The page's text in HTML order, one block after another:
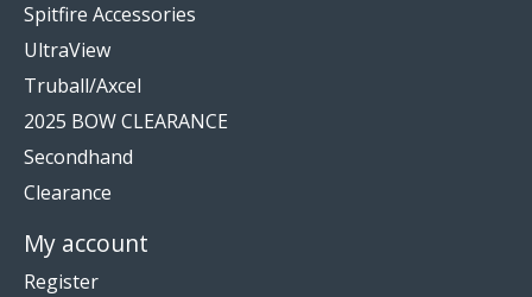
Spitfire Accessories
UltraView
Truball/Axcel
2025 BOW CLEARANCE
Secondhand
Clearance
My account
Register